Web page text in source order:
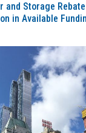
and Storage
in Available